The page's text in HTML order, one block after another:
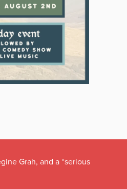
Grah, and a “serious